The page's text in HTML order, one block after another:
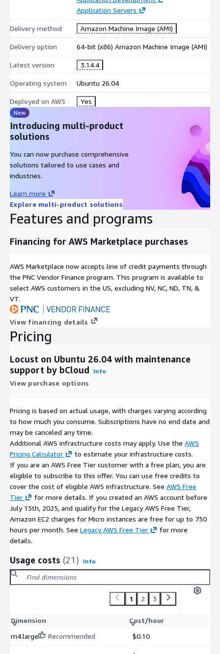
Locust provides interactive dashboards and metrics during test
execution.
live performance metrics and charts
error rate monitoring and reporting
Developer and QA Tools
Locust supports modern testing workflows and automation
pipelines.
REST API for automation
CI/CD pipeline integration
suitable for web, API, and microservices testing
AWS Marketplace-Optimised Advantages
AMI-Based EC2 Deployment
ready-to-use load testing environment
reduced setup and configuration time
AWS Infrastructure Compatibility
Locust environments on EC2 can be managed using standard
AWS tools:
VPC and Security Groups for secure access
EBS for test data storage
integration with monitoring and logging tools
AWS Marketplace supports:
centralised billing through AWS accounts
simplified procurement and deployment
Maintenance Support (bCloud)
Optional bCloud support may include:
updates and patch management
technical troubleshooting
deployment and operational assistance
performance testing optimisation guidance
incur additional charges.
Application Servers
Delivery method Amazon Machine Image (AMI)
Delivery option 64-bit (x86) Amazon Machine Image (AMI)
Latest version 3.14.4
Operating system Ubuntu 26.04
Deployed on AWS Yes
New
Introducing multi-product
solutions
You can now purchase comprehensive
solutions tailored to use cases and
industries.
Learn more
Explore multi-product solutions
Features and programs
Financing for AWS Marketplace purchases
AWS Marketplace now accepts line of credit payments through
the PNC Vendor Finance program. This program is available to
select AWS customers in the US, excluding NV, NC, ND, TN, &
VT.
View financing details
Pricing
Locust on Ubuntu 26.04 with maintenance
support by bCloud
Info
View purchase options
Pricing is based on actual usage, with charges varying according
to how much you consume. Subscriptions have no end date and
may be canceled any time.
Additional AWS infrastructure costs may apply. Use the AWS
Pricing Calculator
to estimate your infrastructure costs.
If you are an AWS Free Tier customer with a free plan, you are
eligible to subscribe to this offer. You can use free credits to
cover the cost of eligible AWS infrastructure. See AWS Free
Tier
for more details. If you created an AWS account before
July 15th, 2025, and qualify for the Legacy AWS Free Tier,
Amazon EC2 charges for Micro instances are free for up to 750
hours per month. See Legacy AWS Free Tier
for more
details.
Usage costs (21) Info
1 2 3
Dimension
Cost/hour
m4.large
Recommended $0.10